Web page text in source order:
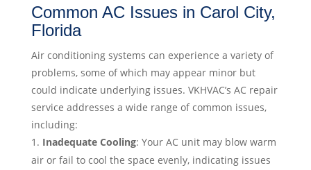
Common AC Issues in Carol City,
Florida
Air conditioning systems can experience a variety of
problems, some of which may appear minor but
could indicate underlying issues. VKHVAC’s AC repair
service addresses a wide range of common issues,
including:
Inadequate Cooling: Your AC unit may blow warm
air or fail to cool the space evenly, indicating issues